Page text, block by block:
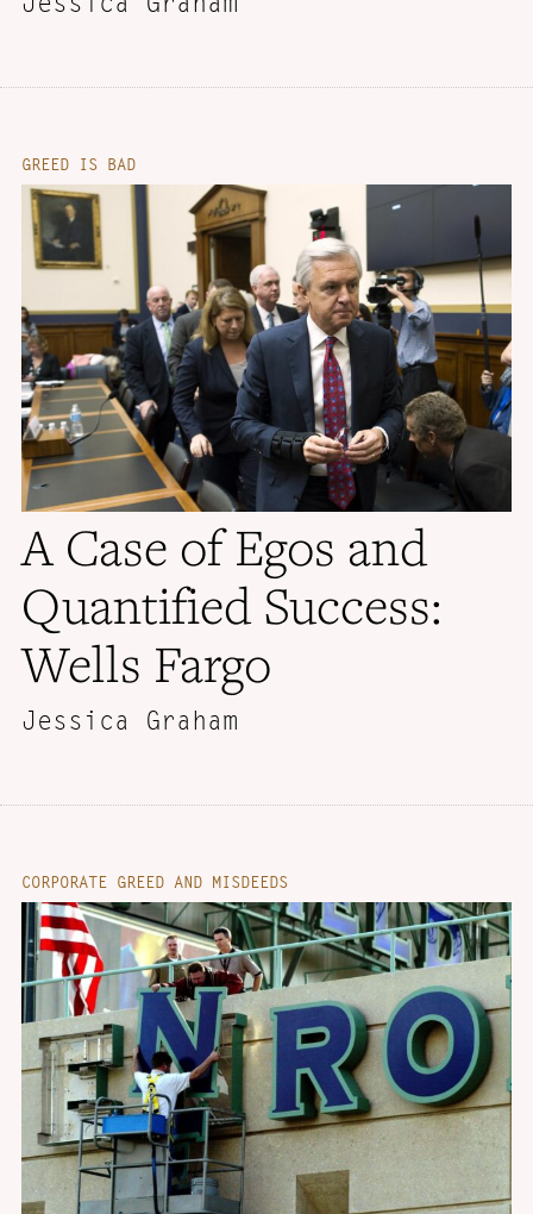
GREED IS BAD
A Case of Egos and
Quantified Success:
Wells Fargo
Jessica Graham
CORPORATE GREED AND MISDEEDS